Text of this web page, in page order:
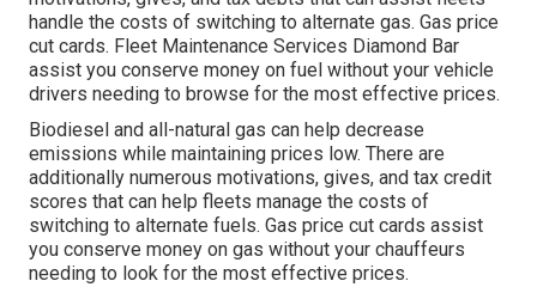
handle the costs of switching to alternate gas. Gas price
cut cards. Fleet Maintenance Services Diamond Bar
assist you conserve money on fuel without your vehicle
drivers needing to browse for the most effective prices.
Biodiesel and all-natural gas can help decrease
emissions while maintaining prices low. There are
additionally numerous motivations, gives, and tax credit
scores that can help fleets manage the costs of
switching to alternate fuels. Gas price cut cards assist
you conserve money on gas without your chauffeurs
needing to look for the most effective prices.